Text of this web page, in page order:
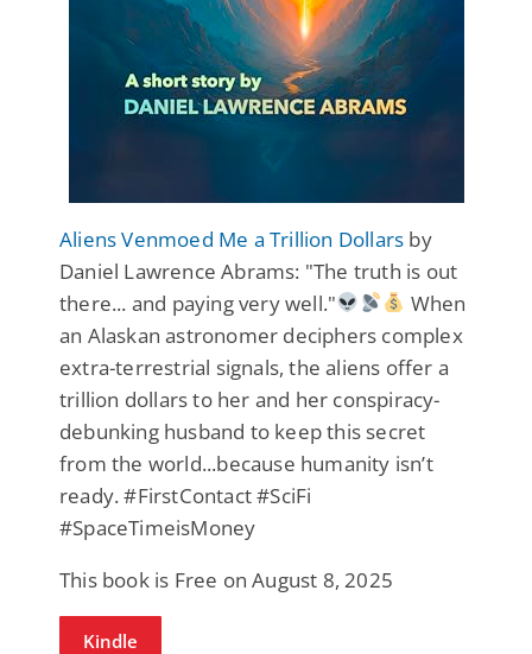
Aliens Venmoed Me a Trillion Dollars by
Daniel Lawrence Abrams: "The truth is out
there... and paying very well."
When
an Alaskan astronomer deciphers complex
extra-terrestrial signals, the aliens offer a
trillion dollars to her and her conspiracy-
debunking husband to keep this secret
from the world...because humanity isn’t
ready. #FirstContact #SciFi
#SpaceTimeisMoney
This book is Free on August 8, 2025
Kindle